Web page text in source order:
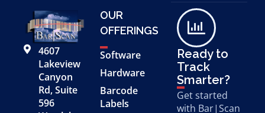
4607
Lakeview
Canyon
Rd, Suite
596
OUR
OFFERINGS
Software
Hardware
Barcode
Labels
Ready to
Track
Smarter?
Get started
with Bar|Scan